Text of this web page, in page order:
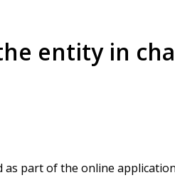
entity in
part of the online